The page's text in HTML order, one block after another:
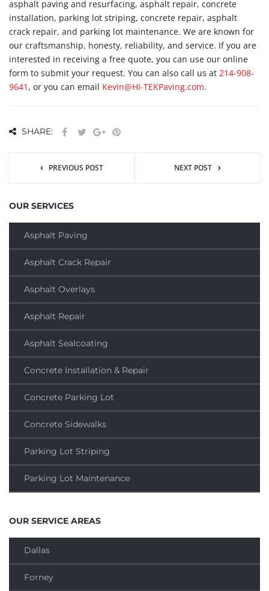
asphalt paving and resurfacing, asphalt repair, concrete
installation, parking lot striping, concrete repair, asphalt
crack repair, and parking lot maintenance. We are known for
our craftsmanship, honesty, reliability, and service. If you are
interested in receiving a free quote, you can use our online
form to submit your request. You can also call us at 214-908-
9641 , or you can email Kevin@HI-TEKPaving.com.
SHARE:
PREVIOUS POST NEXT POST
OUR SERVICES
Asphalt Paving
Asphalt Crack Repair
Asphalt Overlays
Asphalt Repair
Asphalt Sealcoating
Concrete Installation & Repair
Concrete Parking Lot
Concrete Sidewalks
Parking Lot Striping
Parking Lot Maintenance
OUR SERVICE AREAS
Dallas
Forney